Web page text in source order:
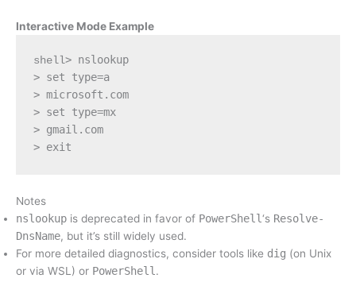
Interactive Mode Example
shell> nslookup
> set type=a
> microsoft.com
> set type=mx
> gmail.com
> exit
Notes
nslookup is deprecated in favor of PowerShell‘s Resolve-
DnsName, but it’s still widely used.
For more detailed diagnostics, consider tools like dig (on Unix
or via WSL) or PowerShell .